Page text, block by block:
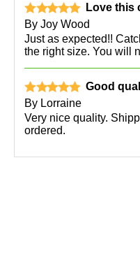
Love this
By Joy Wood
Just as expected!!
the right size. You will
Good
By Lorraine
Very nice quality.
ordered.